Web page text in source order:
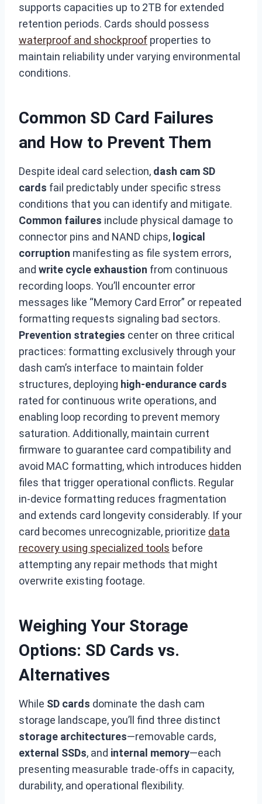
supports capacities up to 2TB for extended
retention periods. Cards should possess
waterproof and shockproof properties to
maintain reliability under varying environmental
conditions.
Common SD Card Failures
and How to Prevent Them
Despite ideal card selection, dash cam SD
cards fail predictably under specific stress
conditions that you can identify and mitigate.
Common failures include physical damage to
connector pins and NAND chips, logical
corruption manifesting as file system errors,
and write cycle exhaustion from continuous
recording loops. You’ll encounter error
messages like “Memory Card Error” or repeated
formatting requests signaling bad sectors.
Prevention strategies center on three critical
practices: formatting exclusively through your
dash cam’s interface to maintain folder
structures, deploying high-endurance cards
rated for continuous write operations, and
enabling loop recording to prevent memory
saturation. Additionally, maintain current
firmware to guarantee card compatibility and
avoid MAC formatting, which introduces hidden
files that trigger operational conflicts. Regular
in-device formatting reduces fragmentation
and extends card longevity considerably. If your
card becomes unrecognizable, prioritize data
recovery using specialized tools before
attempting any repair methods that might
overwrite existing footage.
Weighing Your Storage
Options: SD Cards vs.
Alternatives
While SD cards dominate the dash cam
storage landscape, you’ll find three distinct
storage architectures—removable cards,
external SSDs, and internal memory—each
presenting measurable trade-offs in capacity,
durability, and operational flexibility.